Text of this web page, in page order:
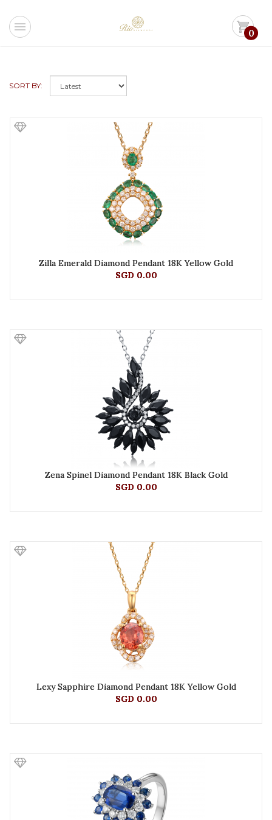
menu shopping_cart0
SORT BY:
Zilla Emerald Diamond Pendant 18K Yellow Gold
SGD 0.00
Zena Spinel Diamond Pendant 18K Black Gold
SGD 0.00
Lexy Sapphire Diamond Pendant 18K Yellow Gold
SGD 0.00